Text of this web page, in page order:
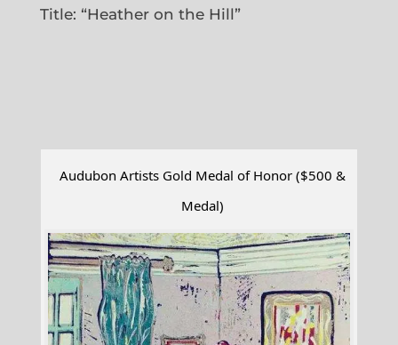
Title: “Heather on the Hill”
Audubon Artists Gold Medal of Honor ($500 &
Medal)